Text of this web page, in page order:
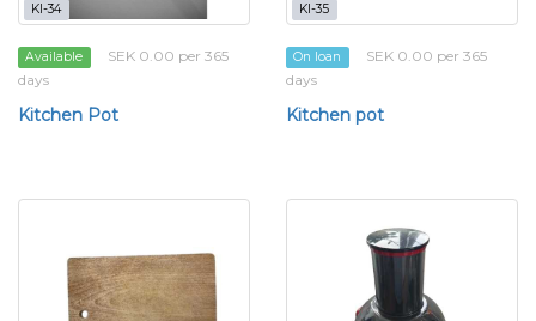
KI-34
Available
SEK 0.00 per 365
days
Kitchen Pot
KI-35
On loan
SEK 0.00 per 365
days
Kitchen pot